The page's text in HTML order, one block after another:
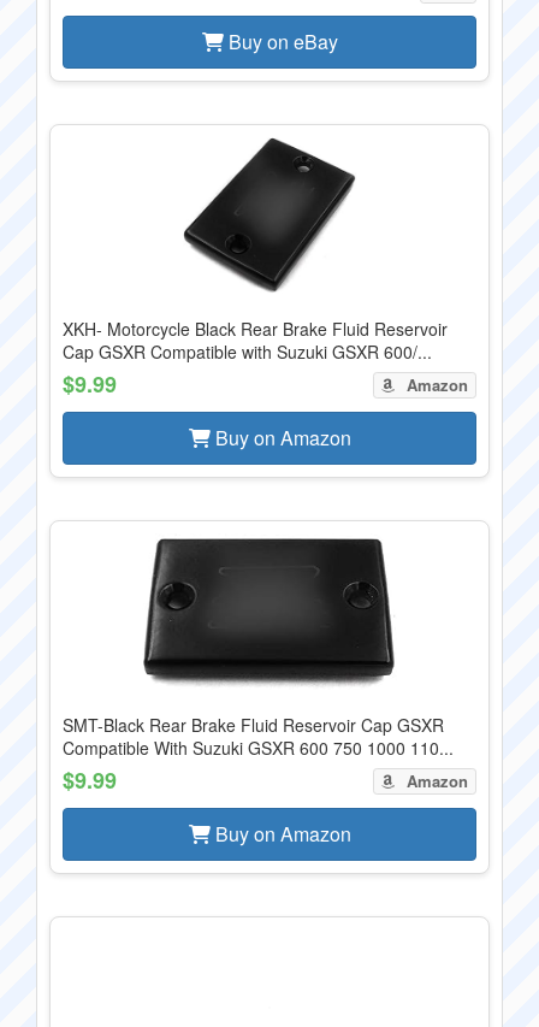
Buy on eBay
XKH- Motorcycle Black Rear Brake Fluid Reservoir
Cap GSXR Compatible with Suzuki GSXR 600/...
$9.99 Amazon
Buy on Amazon
SMT-Black Rear Brake Fluid Reservoir Cap GSXR
Compatible With Suzuki GSXR 600 750 1000 110...
$9.99 Amazon
Buy on Amazon